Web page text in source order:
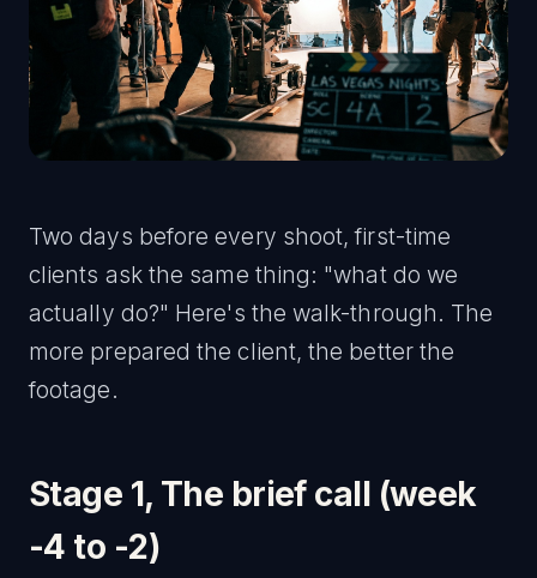
Two days before every shoot, first-time
clients ask the same thing: "what do we
actually do?" Here's the walk-through. The
more prepared the client, the better the
footage.
Stage 1, The brief call (week
-4 to -2)